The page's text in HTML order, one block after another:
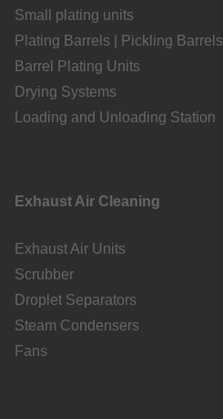
Small plating units
Plating Barrels | Pickling Barrels
Barrel Plating Units
Drying Systems
Loading and Unloading Station
Exhaust Air Cleaning
Exhaust Air Units
Scrubber
Droplet Separators
Steam Condensers
Fans